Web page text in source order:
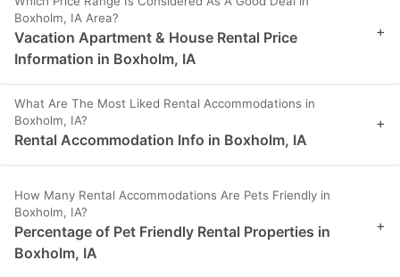
Boxholm, IA Area?
Vacation Apartment & House Rental Price
Information in Boxholm, IA
+
What Are The Most Liked Rental Accommodations in
Boxholm, IA?
Rental Accommodation Info in Boxholm, IA
+
How Many Rental Accommodations Are Pets Friendly in
Boxholm, IA?
Percentage of Pet Friendly Rental Properties in
Boxholm, IA
+